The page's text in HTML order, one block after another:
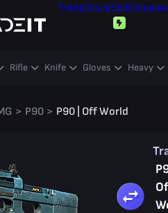
TradeStoreSell
Rifle Knife Gloves Heavy
> P90 > P90 | Off World